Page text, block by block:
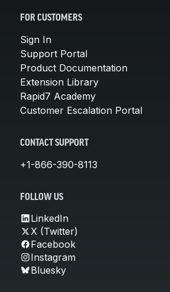
FOR CUSTOMERS
Sign In
Support Portal
Product Documentation
Extension Library
Rapid7 Academy
Customer Escalation Portal
CONTACT SUPPORT
+1-866-390-8113
FOLLOW US
LinkedIn
X (Twitter)
Facebook
Instagram
Bluesky